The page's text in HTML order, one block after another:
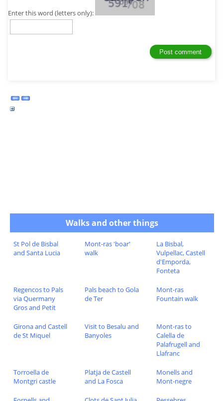
Enter this word (letters only):
Walks and other things
St Pol de Bisbal
and Santa Lucia
Mont-ras 'boar'
walk
La Bisbal,
Vulpellac, Castell
d'Emporda,
Fonteta
Regencos to Pals
via Quermany
Gros and Petit
Pals beach to Gola
de Ter
Mont-ras
Fountain walk
Girona and Castell
de St Miquel
Visit to Besalu and
Banyoles
Mont-ras to
Calella de
Palafrugell and
Llafranc
Torroella de
Montgri castle
Platja de Castell
and La Fosca
Monells and
Mont-negre